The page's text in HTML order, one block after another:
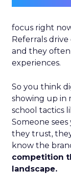
focus right
Referrals
and they
experiences.
So you think
showing up in
school tactics
Someone
they trust,
know the
competition
landscape.